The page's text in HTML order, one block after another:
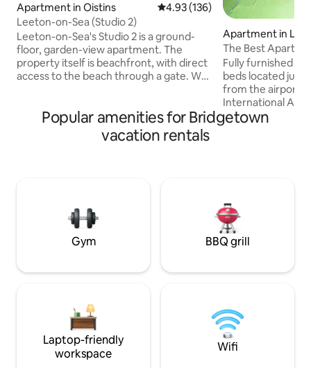
Apartment in Oistins 4.93 out of 5 average rating,
4.93 (136)
Leeton-on-Sea (Studio 2)
Leeton-on-Sea's Studio 2 is a ground-
floor, garden-view apartment. The
property itself is beachfront, with direct
access to the beach through a gate. We
bookable through Airbnb. The rooms
have connecting doors which can be
opened if rented at the same time.
most welcome.
Apartment in
The Best
The Airport
Fully furnished
beds located just
from the airport.
International
for layovers or
away from the US
cozy apartment.
private entrance
Popular amenities for Bridgetown
vacation rentals
Gym BBQ grill
Laptop-friendly
workspace
Wifi